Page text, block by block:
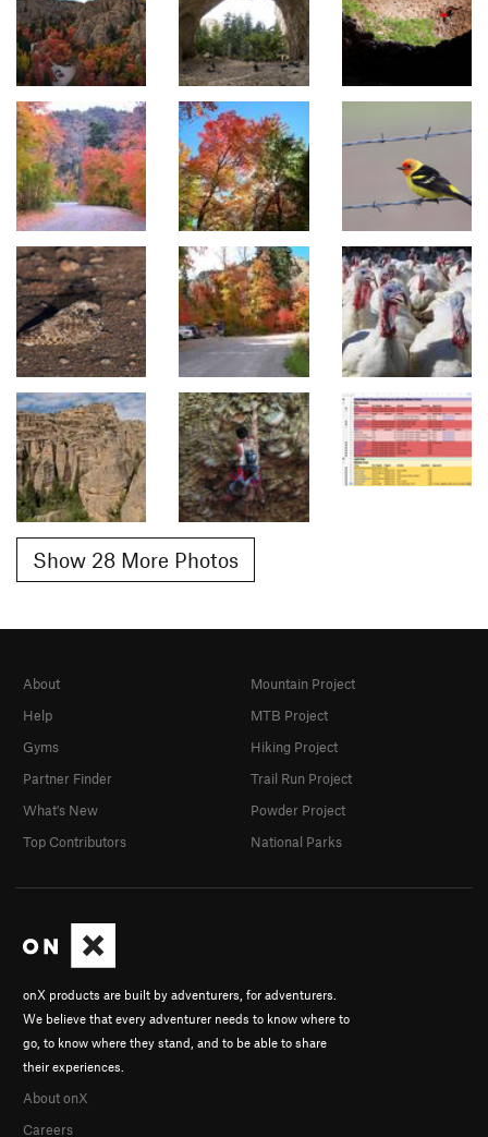
Show 28 More Photos
onX products are built by adventurers, for adventurers.
We believe that every adventurer needs to know where to
go, to know where they stand, and to be able to share
their experiences.
About onX
Careers
About
Help
Gyms
Partner Finder
What's New
Top Contributors
Mountain Project
MTB Project
Hiking Project
Trail Run Project
Powder Project
National Parks